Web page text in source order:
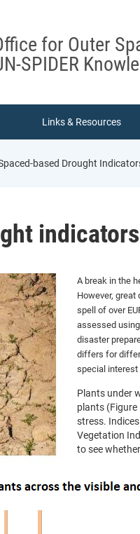
for Outer
SPIDER
Links & Resources
based Drought
A break in the
However,
spell of over
assessed
disaster
differs for
special interest
Plants under
plants (Figure
stress.
Vegetation
to see